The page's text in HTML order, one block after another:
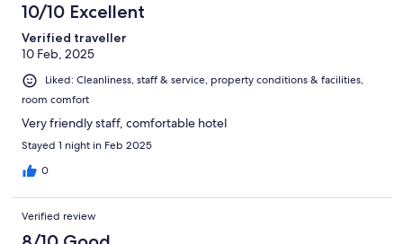
10/10 Excellent
Verified traveller
10 Feb, 2025
Liked: Cleanliness, staff & service, property conditions & facilities,
room comfort
Very friendly staff, comfortable hotel
Stayed 1 night in Feb 2025
0
Verified review